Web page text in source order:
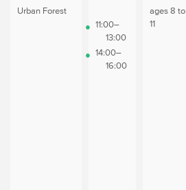
Urban Forest
11:00–
13:00
14:00–
16:00
ages 8 to
11